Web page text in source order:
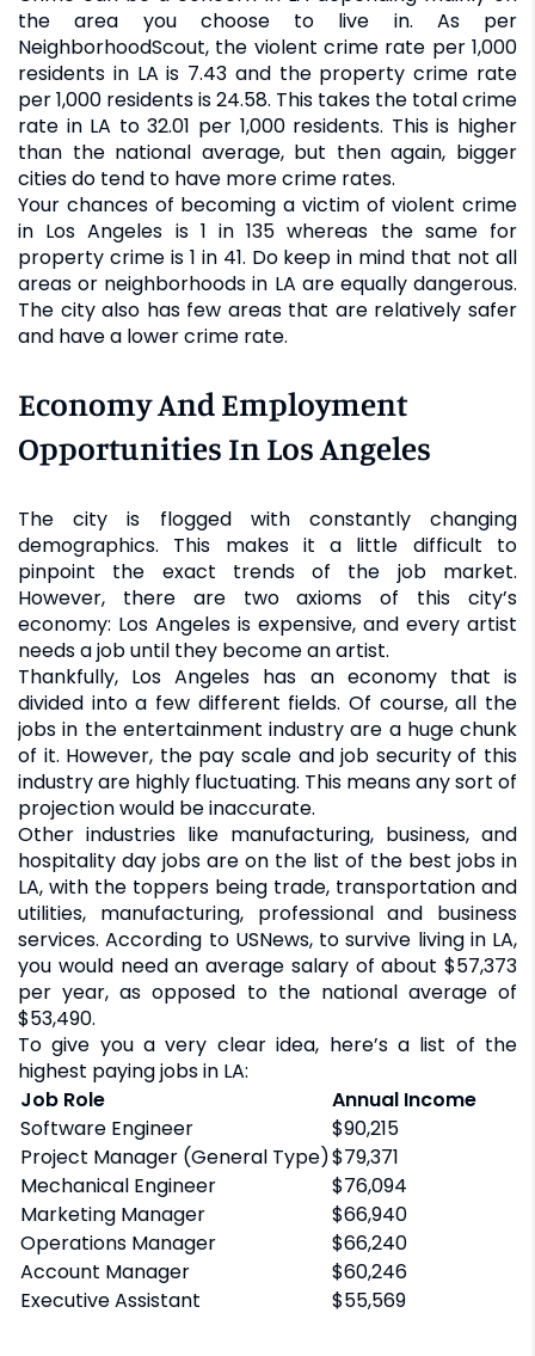
the area you choose to live in. As per
NeighborhoodScout, the violent crime rate per 1,000
residents in LA is 7.43 and the property crime rate
per 1,000 residents is 24.58. This takes the total crime
rate in LA to 32.01 per 1,000 residents. This is higher
than the national average, but then again, bigger
cities do tend to have more crime rates.
Your chances of becoming a victim of violent crime
in Los Angeles is 1 in 135 whereas the same for
property crime is 1 in 41. Do keep in mind that not all
areas or neighborhoods in LA are equally dangerous.
The city also has few areas that are relatively safer
and have a lower crime rate.
Economy And Employment
Opportunities In Los Angeles
The city is flogged with constantly changing
demographics. This makes it a little difficult to
pinpoint the exact trends of the job market.
However, there are two axioms of this city’s
economy: Los Angeles is expensive, and every artist
needs a job until they become an artist.
Thankfully, Los Angeles has an economy that is
divided into a few different fields. Of course, all the
jobs in the entertainment industry are a huge chunk
of it. However, the pay scale and job security of this
industry are highly fluctuating. This means any sort of
projection would be inaccurate.
Other industries like manufacturing, business, and
hospitality day jobs are on the list of the best jobs in
LA, with the toppers being trade, transportation and
utilities, manufacturing, professional and business
services. According to USNews, to survive living in LA,
you would need an average salary of about $57,373
per year, as opposed to the national average of
$53,490.
To give you a very clear idea, here’s a list of the
highest paying jobs in LA:
Job Role
Annual Income
Software Engineer
$90,215
Project Manager (General Type)$79,371
Mechanical Engineer
$76,094
Marketing Manager
$66,940
Operations Manager
$66,240
Account Manager
$60,246
Executive Assistant
$55,569